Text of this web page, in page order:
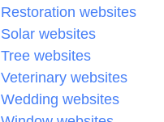
Restoration websites
Solar websites
Tree websites
Veterinary websites
Wedding websites